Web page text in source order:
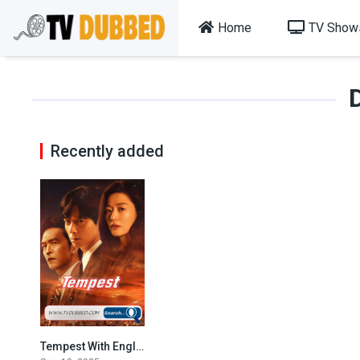
Home TV
Recently added
9.1Tempest With English Subtitles